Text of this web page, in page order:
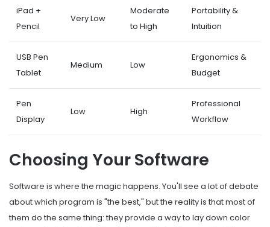
iPad +
Pencil
Very Low
Moderate
to High
Portability &
Intuition
USB Pen
Tablet
Medium Low
Ergonomics &
Budget
Pen
Display
Low High
Professional
Workflow
Choosing Your Software
Software is where the magic happens. You'll see a lot of debate
about which program is "the best," but the reality is that most of
them do the same thing: they provide a way to lay down color